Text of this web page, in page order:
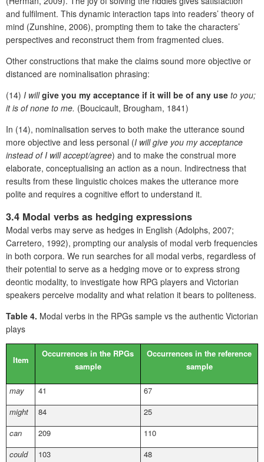
and fulfilment. This dynamic interaction taps into readers’ theory of
mind (Zunshine, 2006), prompting them to take the characters’
perspectives and reconstruct them from fragmented clues.
Other constructions that make the claims sound more objective or
distanced are nominalisation phrasing:
(14) I willgive you my acceptance if it will be of any use to you;
it is of none to me. (Boucicault, Brougham, 1841)
In (14), nominalisation serves to both make the utterance sound
more objective and less personal (I will give you my acceptance
instead of I will accept/agree) and to make the construal more
elaborate, conceptualising an action as a noun. Indirectness that
results from these linguistic choices makes the utterance more
polite and requires a cognitive effort to understand it.
3.4 Modal verbs as hedging expressions
Modal verbs may serve as hedges in English (Adolphs, 2007;
Carretero, 1992), prompting our analysis of modal verb frequencies
in both corpora. We run searches for all modal verbs, regardless of
their potential to serve as a hedging move or to express strong
deontic modality, to investigate how RPG players and Victorian
speakers perceive modality and what relation it bears to politeness.
Table 4. Modal verbs in the RPGs sample vs the authentic Victorian
plays
Item
Occurrences in the RPGs
sample
Occurrences in the reference
sample
may 41
67
might
84
25
can
209
110
could
103
48